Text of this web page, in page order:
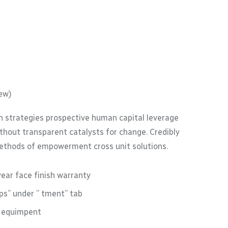
strategies prospective human capital leverage
transparent catalysts for change. Credibly
of empowerment cross unit solutions.
face finish warranty
under ” tment” tab